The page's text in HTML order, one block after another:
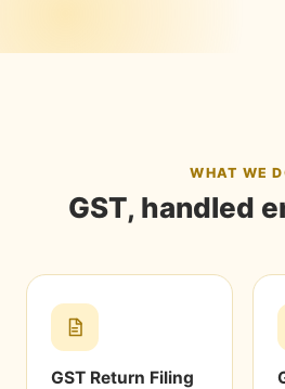
WHAT WE
GST, handled
GST Return Filing